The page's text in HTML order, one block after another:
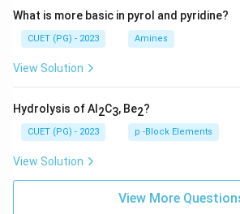
What is more basic in pyrol and pyridine?
CUET (PG) - 2023 Amines
View Solution
Hydrolysis of Al 2C3, Be2?
CUET (PG) - 2023 p -Block Elements
View Solution
View More